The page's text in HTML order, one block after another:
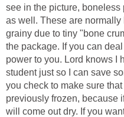
see in the picture,
as well. These are
grainy due to tiny "bone
the package. If you can
power to you. Lord knows I
student just so I can save
you check to make sure
previously frozen, because
will come out dry. If you